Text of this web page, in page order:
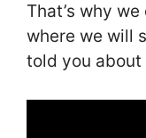
That’s why
where we will
told you about